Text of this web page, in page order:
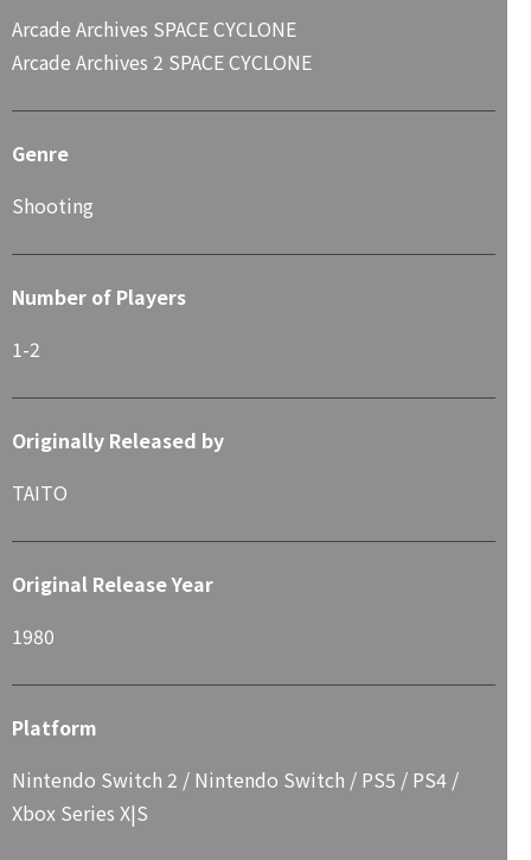
Arcade Archives SPACE CYCLONE
Arcade Archives 2 SPACE CYCLONE
Genre
Shooting
Number of Players
1-2
Originally Released by
TAITO
Original Release Year
1980
Platform
Nintendo Switch 2 / Nintendo Switch / PS5 / PS4 /
Xbox Series X|S